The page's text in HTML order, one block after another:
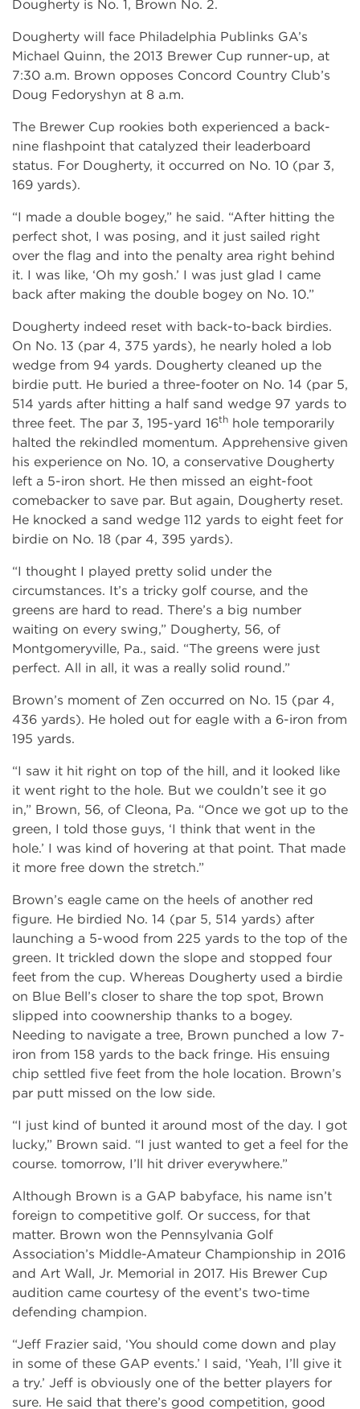
Dougherty is No. 1, Brown No. 2.
Dougherty will face Philadelphia Publinks GA’s
Michael Quinn, the 2013 Brewer Cup runner-up, at
7:30 a.m. Brown opposes Concord Country Club’s
Doug Fedoryshyn at 8 a.m.
The Brewer Cup rookies both experienced a back-
nine flashpoint that catalyzed their leaderboard
status. For Dougherty, it occurred on No. 10 (par 3,
169 yards).
“I made a double bogey,” he said. “After hitting the
perfect shot, I was posing, and it just sailed right
over the flag and into the penalty area right behind
it. I was like, ‘Oh my gosh.’ I was just glad I came
back after making the double bogey on No. 10.”
Dougherty indeed reset with back-to-back birdies.
On No. 13 (par 4, 375 yards), he nearly holed a lob
wedge from 94 yards. Dougherty cleaned up the
birdie putt. He buried a three-footer on No. 14 (par 5,
514 yards after hitting a half sand wedge 97 yards to
three feet. The par 3, 195-yard 16th hole temporarily
halted the rekindled momentum. Apprehensive given
his experience on No. 10, a conservative Dougherty
left a 5-iron short. He then missed an eight-foot
comebacker to save par. But again, Dougherty reset.
He knocked a sand wedge 112 yards to eight feet for
birdie on No. 18 (par 4, 395 yards).
“I thought I played pretty solid under the
circumstances. It’s a tricky golf course, and the
greens are hard to read. There’s a big number
waiting on every swing,” Dougherty, 56, of
Montgomeryville, Pa., said. “The greens were just
perfect. All in all, it was a really solid round.”
Brown’s moment of Zen occurred on No. 15 (par 4,
436 yards). He holed out for eagle with a 6-iron from
195 yards.
“I saw it hit right on top of the hill, and it looked like
it went right to the hole. But we couldn’t see it go
in,” Brown, 56, of Cleona, Pa. “Once we got up to the
green, I told those guys, ‘I think that went in the
hole.’ I was kind of hovering at that point. That made
it more free down the stretch.”
Brown’s eagle came on the heels of another red
figure. He birdied No. 14 (par 5, 514 yards) after
launching a 5-wood from 225 yards to the top of the
green. It trickled down the slope and stopped four
feet from the cup. Whereas Dougherty used a birdie
on Blue Bell’s closer to share the top spot, Brown
slipped into coownership thanks to a bogey.
Needing to navigate a tree, Brown punched a low 7-
iron from 158 yards to the back fringe. His ensuing
chip settled five feet from the hole location. Brown’s
par putt missed on the low side.
“I just kind of bunted it around most of the day. I got
lucky,” Brown said. “I just wanted to get a feel for the
course. tomorrow, I’ll hit driver everywhere.”
Although Brown is a GAP babyface, his name isn’t
foreign to competitive golf. Or success, for that
matter. Brown won the Pennsylvania Golf
Association’s Middle-Amateur Championship in 2016
and Art Wall, Jr. Memorial in 2017. His Brewer Cup
audition came courtesy of the event’s two-time
defending champion.
“Jeff Frazier said, ‘You should come down and play
in some of these GAP events.’ I said, ‘Yeah, I’ll give it
a try.’ Jeff is obviously one of the better players for
sure. He said that there’s good competition, good